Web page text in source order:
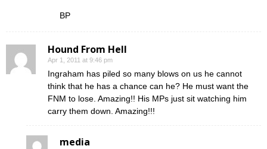
BP
Hound From Hell
Apr 1, 2011 at 9:46 pm
Ingraham has piled so many blows on us he cannot
think that he has a chance can he? He must want the
FNM to lose. Amazing!! His MPs just sit watching him
carry them down. Amazing!!!
media